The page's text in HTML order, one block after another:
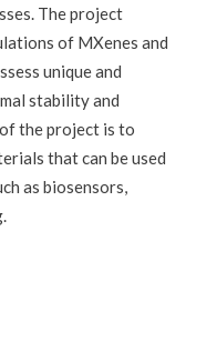
The project
of MXenes and
unique and
stability and
the project is to
that can be used
as biosensors,